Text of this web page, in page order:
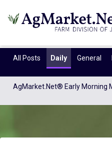
All Posts Daily General
AgMarket.Net® Early Morning